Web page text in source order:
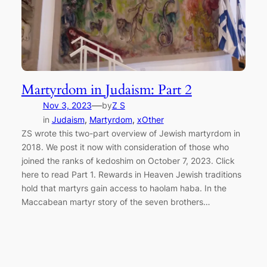
Martyrdom in Judaism: Part 2
Nov 3, 2023—byZ S
in Judaism, Martyrdom, xOther
ZS wrote this two-part overview of Jewish martyrdom in
2018. We post it now with consideration of those who
joined the ranks of kedoshim on October 7, 2023. Click
here to read Part 1. Rewards in Heaven Jewish traditions
hold that martyrs gain access to haolam haba. In the
Maccabean martyr story of the seven brothers…